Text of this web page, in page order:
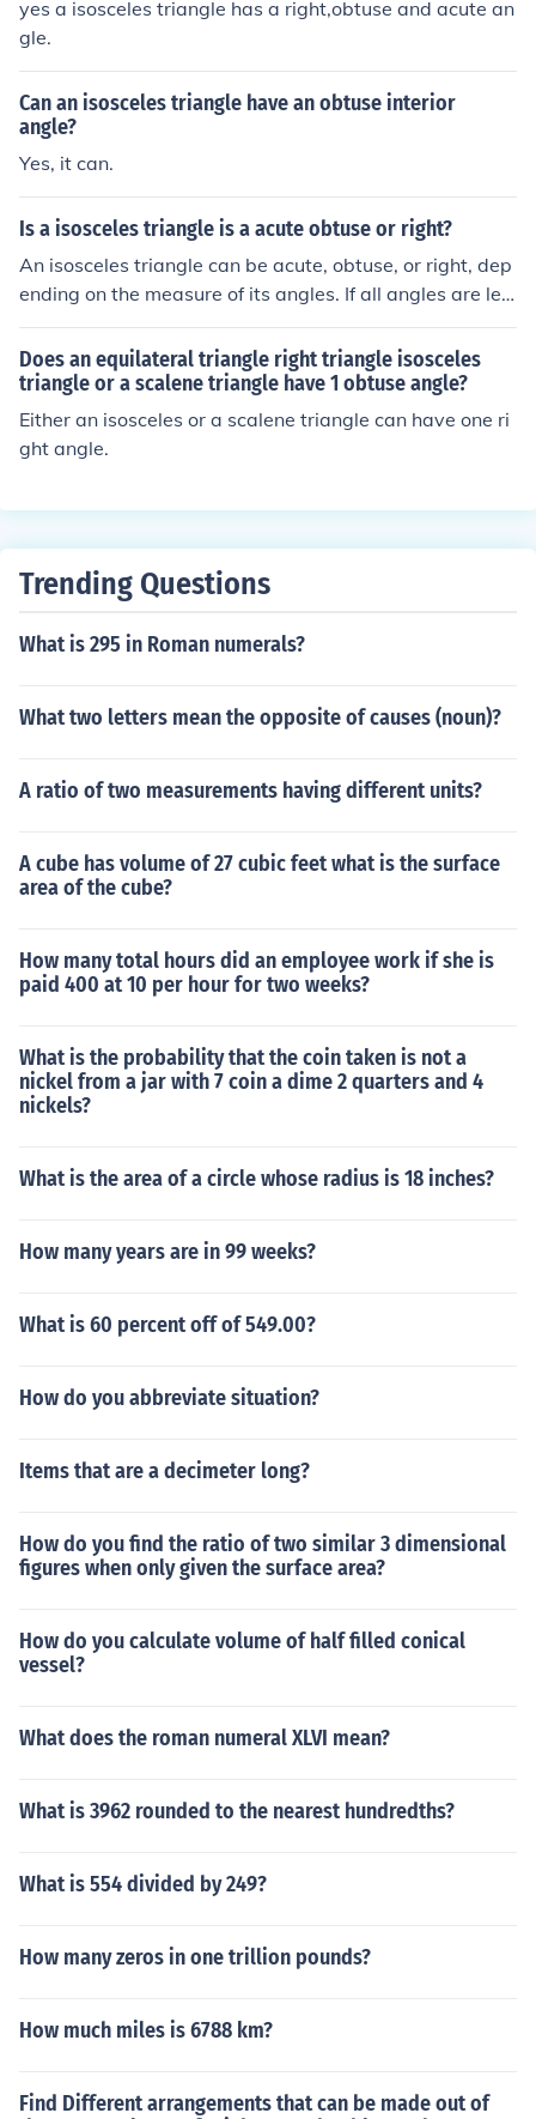
yes a isosceles triangle has a right,obtuse and acute an
gle.
Can an isosceles triangle have an obtuse interior
angle?
Yes, it can.
Is a isosceles triangle is a acute obtuse or right?
An isosceles triangle can be acute, obtuse, or right, dep
ending on the measure of its angles. If all angles are les
s than 90 degrees, it is an acute isosceles triangle. If on
e angle is greater than 90 degrees, it is an obtuse isosc
eles triangle. If one angle is exactly 90 degrees, it is a ri
ght isosceles triangle.
Does an equilateral triangle right triangle isosceles
triangle or a scalene triangle have 1 obtuse angle?
Either an isosceles or a scalene triangle can have one ri
ght angle.
Trending Questions
What is 295 in Roman numerals?
What two letters mean the opposite of causes (noun)?
A ratio of two measurements having different units?
A cube has volume of 27 cubic feet what is the surface
area of the cube?
How many total hours did an employee work if she is
paid 400 at 10 per hour for two weeks?
What is the probability that the coin taken is not a
nickel from a jar with 7 coin a dime 2 quarters and 4
nickels?
What is the area of a circle whose radius is 18 inches?
How many years are in 99 weeks?
What is 60 percent off of 549.00?
How do you abbreviate situation?
Items that are a decimeter long?
How do you find the ratio of two similar 3 dimensional
figures when only given the surface area?
How do you calculate volume of half filled conical
vessel?
What does the roman numeral XLVI mean?
What is 3962 rounded to the nearest hundredths?
What is 554 divided by 249?
How many zeros in one trillion pounds?
How much miles is 6788 km?
Find Different arrangements that can be made out of